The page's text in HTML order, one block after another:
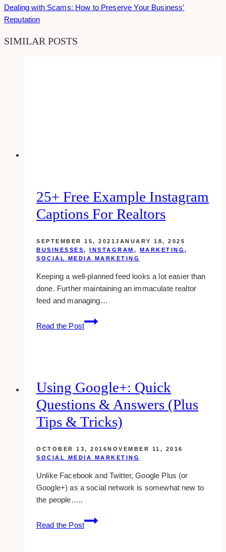
Dealing with Scams: How to Preserve Your Business’
Reputation
SIMILAR POSTS
25+ Free Example Instagram
Captions For Realtors
SEPTEMBER 15, 2021 JANUARY 18, 2025
BUSINESSES, INSTAGRAM , MARKETING ,
SOCIAL MEDIA MARKETING
Keeping a well-planned feed looks a lot easier than
done. Further maintaining an immaculate realtor
feed and managing…
Read the Post
25+
Free
Realtors
Using Google+: Quick
Questions & Answers (plus
Tips & Tricks)
OCTOBER 13, 2016NOVEMBER 11, 2016
SOCIAL MEDIA MARKETING
Unlike Facebook and Twitter, Google Plus (or
Google+) as a social network is somewhat new to
the people…..
Read the Post
using
google+: